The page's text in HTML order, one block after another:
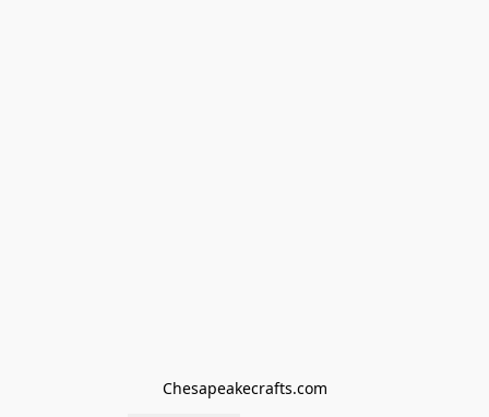
Chesapeakecrafts.com